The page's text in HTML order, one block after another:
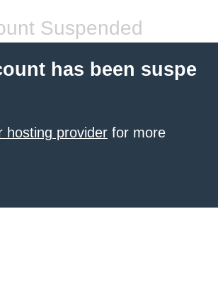
Suspended
has been suspe
hosting provider for more